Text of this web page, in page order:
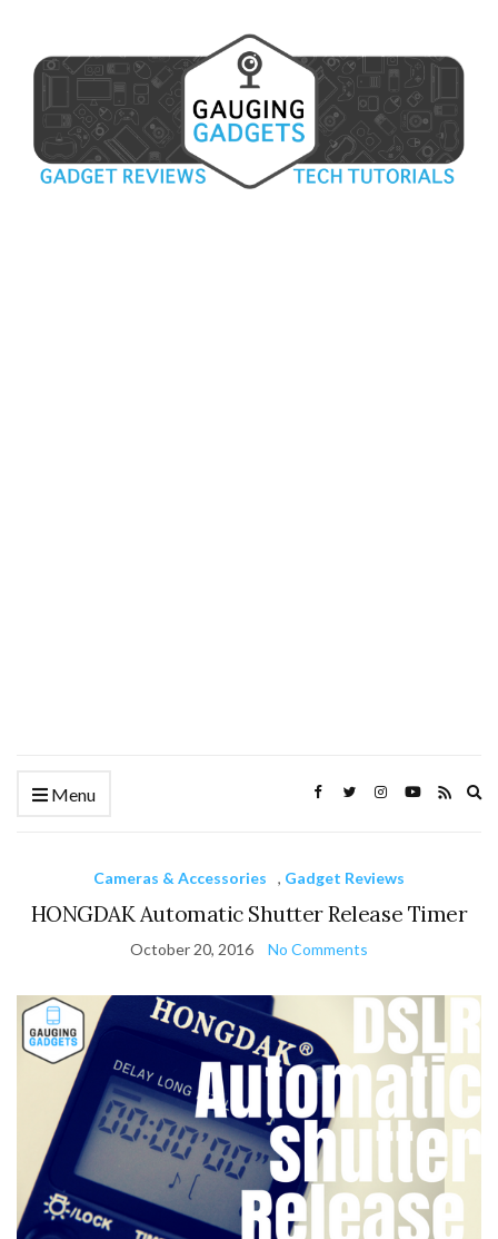
Menu
Cameras & Accessories , Gadget Reviews
HONGDAK Automatic Shutter Release Timer
October 20, 2016 No Comments